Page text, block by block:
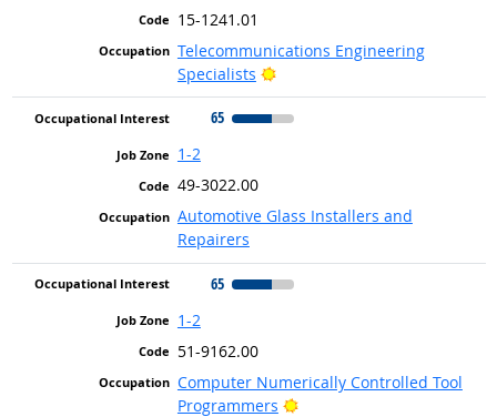
15-1241.01
Telecommunications Engineering
Specialists
Bright Outlook
65
1-2
49-3022.00
Automotive Glass Installers and
Repairers
65
1-2
51-9162.00
Computer Numerically Controlled Tool
Programmers
Bright Outlook